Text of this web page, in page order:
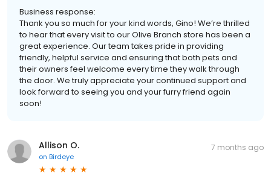
Business response:
Thank you so much for your kind words, Gino! We’re thrilled
to hear that every visit to our Olive Branch store has been a
great experience. Our team takes pride in providing
friendly, helpful service and ensuring that both pets and
their owners feel welcome every time they walk through
the door. We truly appreciate your continued support and
look forward to seeing you and your furry friend again
soon!
Allison O.
on Birdeye
7 months ago